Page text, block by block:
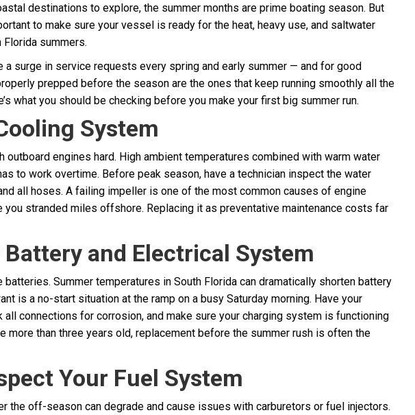
destinations to explore, the summer months are prime boating season. But
to make sure your vessel is ready for the heat, heavy use, and saltwater
summers.
a surge in service requests every spring and early summer — and for good
prepped before the season are the ones that keep running smoothly all the
what you should be checking before you make your first big summer run.
System
outboard engines hard. High ambient temperatures combined with warm water
to work overtime. Before peak season, have a technician inspect the water
all hoses. A failing impeller is one of the most common causes of engine
you stranded miles offshore. Replacing it as preventative maintenance costs far
and Electrical System
batteries. Summer temperatures in South Florida can dramatically shorten battery
is a no-start situation at the ramp on a busy Saturday morning. Have your
connections for corrosion, and make sure your charging system is functioning
more than three years old, replacement before the summer rush is often the
Your Fuel System
the off-season can degrade and cause issues with carburetors or fuel injectors.